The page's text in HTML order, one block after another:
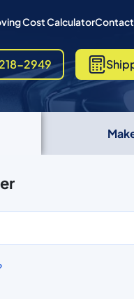
Cost CalculatorContact
2949